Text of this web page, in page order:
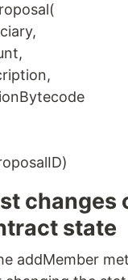
changes
state
addMember